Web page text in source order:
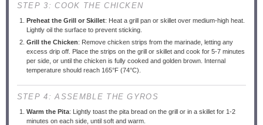
STEP 3: COOK THE CHICKEN
Preheat the Grill or Skillet: Heat a grill pan or skillet over medium-high heat.
Lightly oil the surface to prevent sticking.
Grill the Chicken: Remove chicken strips from the marinade, letting any
excess drip off. Place the strips on the grill or skillet and cook for 5-7 minutes
per side, or until the chicken is fully cooked and golden brown. Internal
temperature should reach 165°F (74°C).
STEP 4: ASSEMBLE THE GYROS
Warm the Pita: Lightly toast the pita bread on the grill or in a skillet for 1-2
minutes on each side, until soft and warm.